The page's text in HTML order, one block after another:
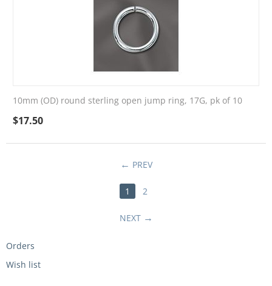
10mm (OD) round sterling open jump ring, 17G, pk of 10
$17.50
PREV
1 2
NEXT
Orders
Wish list